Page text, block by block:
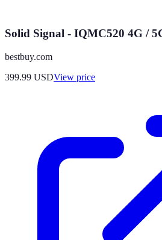
Solid Signal - IQMC520 4G /
bestbuy.com
399.99 USDView price